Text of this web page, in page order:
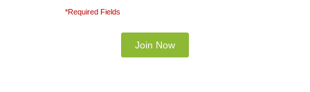
*Required Fields